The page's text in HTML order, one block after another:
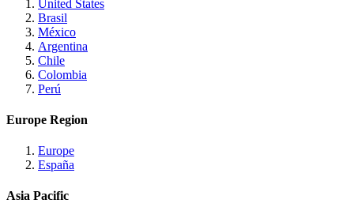
United States
Brasil
México
Argentina
Chile
Colombia
Perú
Europe Region
Europe
España
Asia Pacific